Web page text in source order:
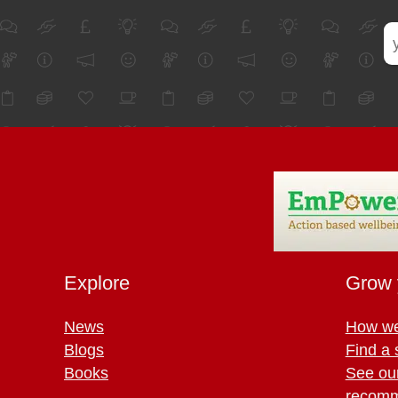
Explore
News
Blogs
Books
Grow
How
Find a
See